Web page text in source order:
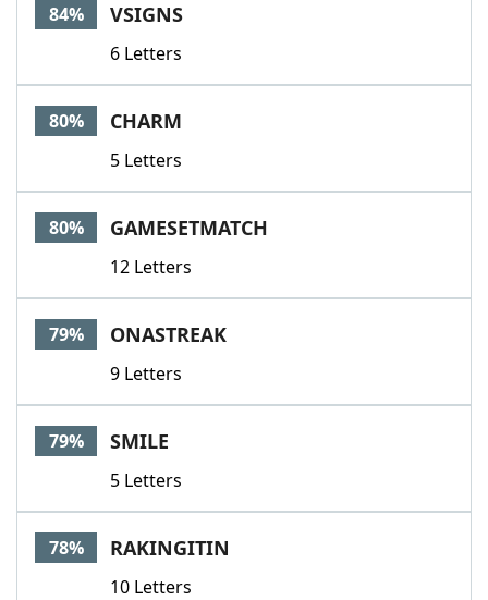
84% VSIGNS
6 Letters
80% CHARM
5 Letters
80% GAMESETMATCH
12 Letters
79% ONASTREAK
9 Letters
79% SMILE
5 Letters
78% RAKINGITIN
10 Letters